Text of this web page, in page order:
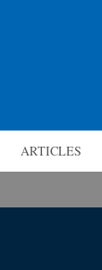
ARTICLES